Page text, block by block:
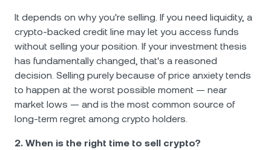
It depends on why you're selling. If you need liquidity, a
crypto-backed credit line may let you access funds
without selling your position. If your investment thesis
has fundamentally changed, that's a reasoned
decision. Selling purely because of price anxiety tends
to happen at the worst possible moment — near
market lows — and is the most common source of
long-term regret among crypto holders.
2. When is the right time to sell crypto?